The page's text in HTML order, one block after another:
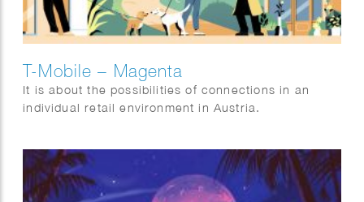
T-Mobile – Magenta
It is about the possibilities of connections in an
individual retail environment in Austria.